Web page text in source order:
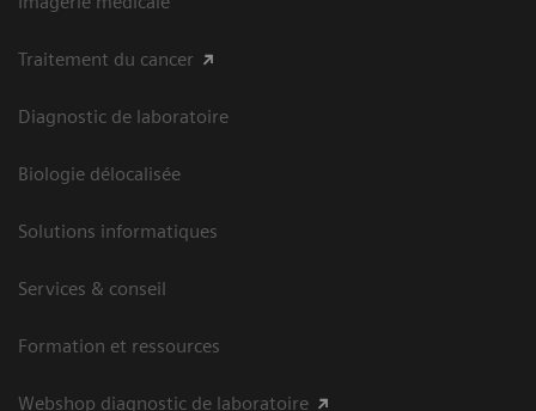
Traitement du cancer
Diagnostic de laboratoire
Biologie délocalisée
Solutions informatiques
Services & conseil
Formation et ressources
Webshop diagnostic de laboratoire